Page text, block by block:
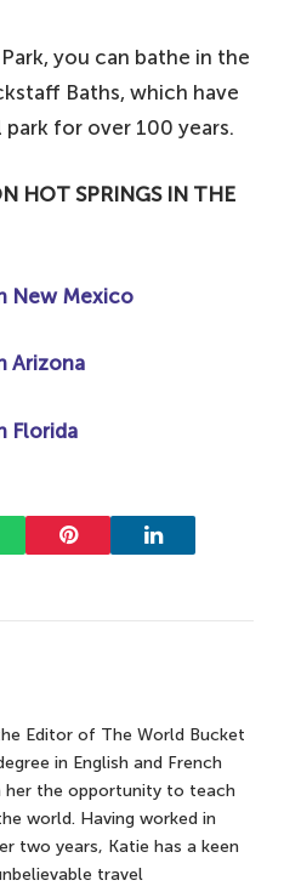
you can bathe in the
Baths, which have
for over 100 years.
HOT SPRINGS IN THE
New Mexico
Arizona
Florida
Pinterest LinkedIn
Editor of The World Bucket
in English and French
her the opportunity to teach
world. Having worked in
two years, Katie has a keen
travel